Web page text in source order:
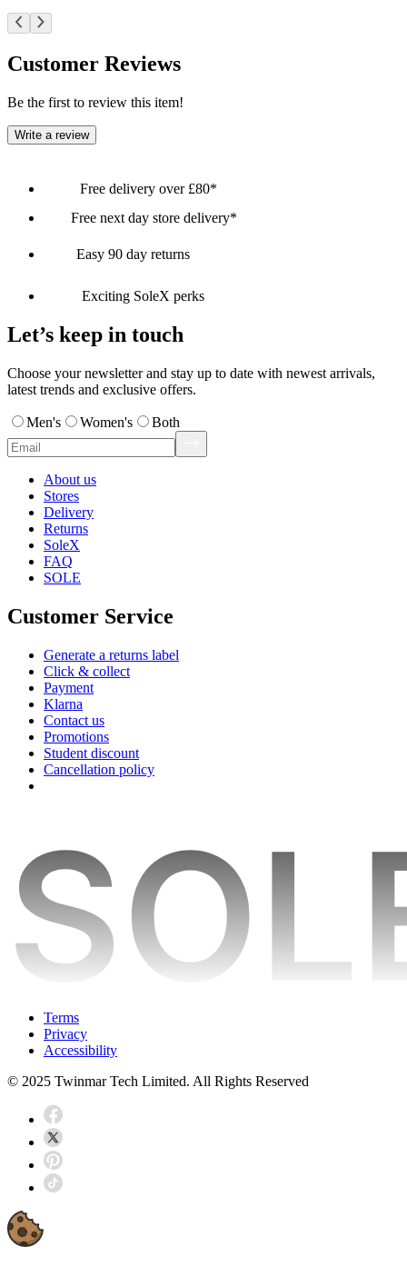
Customer Reviews
Be the first to review this item!
Write a review
Free delivery over £80*
Free next day store delivery*
Easy 90 day returns
Exciting SoleX perks
Let’s keep in touch
Choose your newsletter and stay up to date with newest arrivals,
latest trends and exclusive offers.
Men's Women's Both
About us
Stores
Delivery
Returns
SoleX
FAQ
SOLE
Customer Service
Generate a returns label
Click & collect
Payment
Klarna
Contact us
Promotions
Student discount
Cancellation policy
Terms
Privacy
Accessibility
© 2025 Twinmar Tech Limited. All Rights Reserved